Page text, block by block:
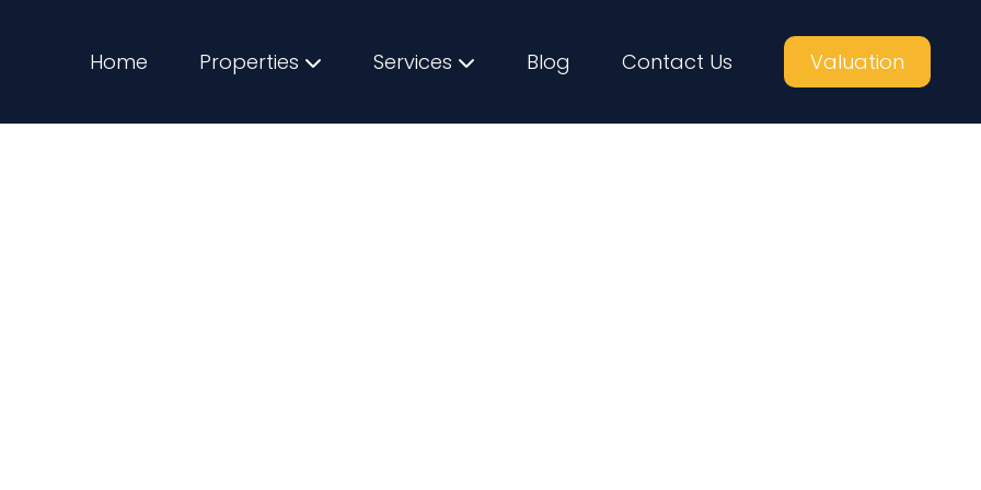
Home Properties Services Blog Contact Us Valuation